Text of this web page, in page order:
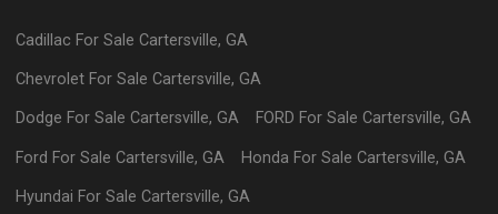
Cadillac For Sale Cartersville,GA
Chevrolet For Sale Cartersville,GA
Dodge For Sale Cartersville,GA FORD For Sale Cartersville, GA
Ford For Sale Cartersville,GA Honda For Sale Cartersville, GA
Hyundai For Sale Cartersville,GA